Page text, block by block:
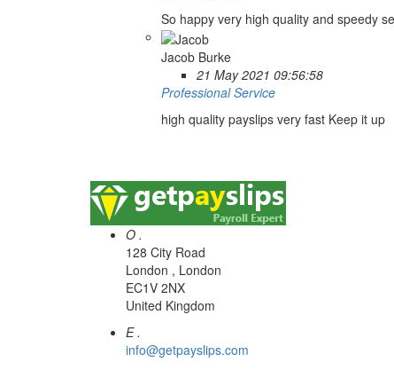
So happy very high quality and speedy
Jacob Burke
21 May 2021 09:56:58
Professional Service
high quality payslips very fast Keep it up
O .
128 City Road
London , London
EC1V 2NX
United Kingdom
E .
info@getpayslips.com